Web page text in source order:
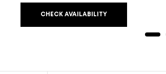
CHECK AVAILABILITY